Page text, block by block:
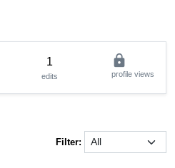
1
edits
lock
profile views
Filter: